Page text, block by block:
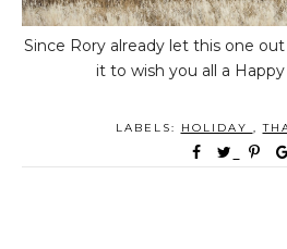
Since Rory already let this one
it to wish you all a
LABELS: HOLIDAY ,